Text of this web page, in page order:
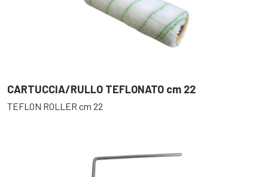
CARTUCCIA/RULLO TEFLONATO cm 22
TEFLON ROLLER cm 22